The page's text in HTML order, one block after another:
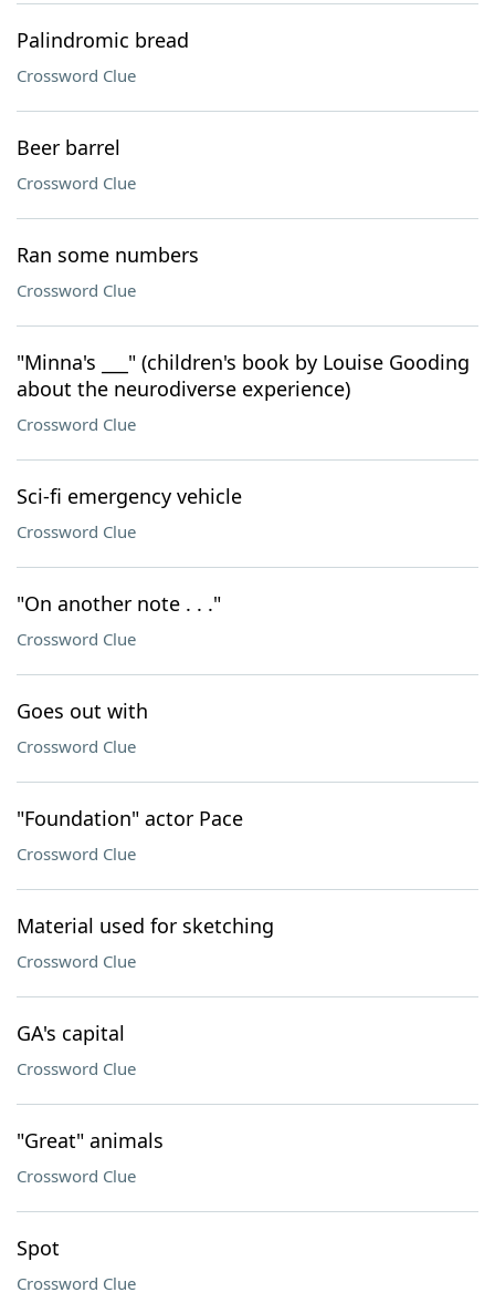
Palindromic bread
Crossword Clue
Beer barrel
Crossword Clue
Ran some numbers
Crossword Clue
"Minna's ___" (children's book by Louise Gooding
about the neurodiverse experience)
Crossword Clue
Sci-fi emergency vehicle
Crossword Clue
"On another note . . ."
Crossword Clue
Goes out with
Crossword Clue
"Foundation" actor Pace
Crossword Clue
Material used for sketching
Crossword Clue
GA's capital
Crossword Clue
"Great" animals
Crossword Clue
Spot
Crossword Clue